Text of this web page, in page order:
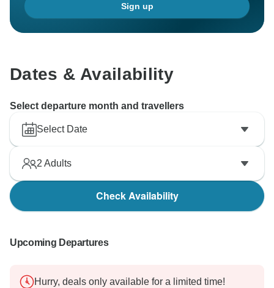
Sign up
Dates & Availability
Select departure month and travellers
Select Date
2 Adults
Check Availability
Upcoming Departures
Hurry, deals only available for a limited time!